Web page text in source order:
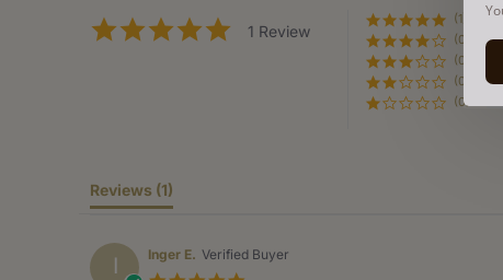
5.0
star
1 Review
(1)
(0)
(0)
(0)
(0)
Reviews (1)
I Inger E. Verified Buyer